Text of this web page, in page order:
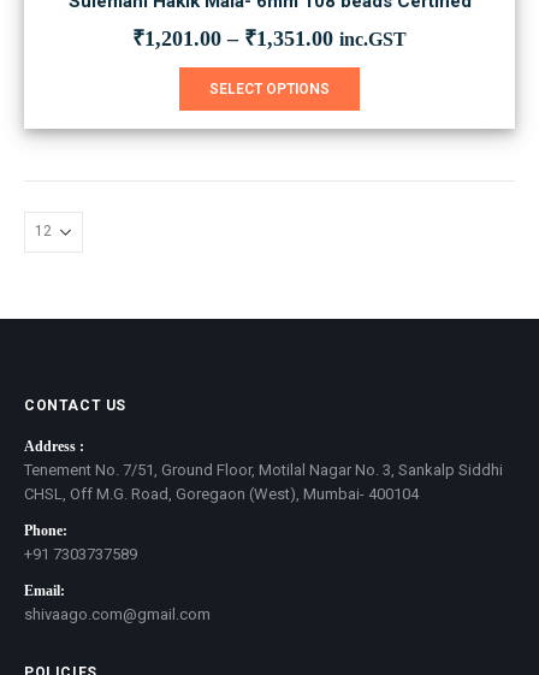
₹1,201.00 – ₹1,351.00 inc.GST
SELECT OPTIONS
has
on
CONTACT US
Address :
Tenement No. 7/51, Ground Floor, Motilal Nagar No. 3, Sankalp Siddhi
CHSL, Off M.G. Road, Goregaon (West), Mumbai- 400104
Phone:
+91 7303737589
Email:
shivaago.com@gmail.com